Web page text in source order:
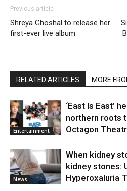
Previous article
Shreya Ghoshal to release her
first-ever live album
RELATED ARTICLES MORE
Entertainment
‘East Is East’
northern roots
Octagon
News
When kidney
kidney stones:
Hyperoxaluria